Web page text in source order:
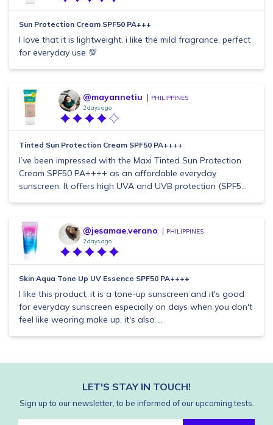
Sun Protection Cream SPF50 PA+++
I love that it is lightweight. i like the mild fragrance. perfect
for everyday use 💯
@mayannetiu PHILIPPINES
2 days ago
Tinted Sun Protection Cream SPF50 PA++++
I’ve been impressed with the Maxi Tinted Sun Protection
Cream SPF50 PA++++ as an affordable everyday
sunscreen. It offers high UVA and UVB protection (SPF5...
@jesamae.verano PHILIPPINES
2 days ago
Skin Aqua Tone Up UV Essence SPF50 PA++++
I like this product, it is a tone-up sunscreen and it's good
for everyday sunscreen especially on days when you don't
feel like wearing make up, it's also ...
LET'S STAY IN TOUCH!
Sign up to our newsletter, to be informed of our upcoming tests.